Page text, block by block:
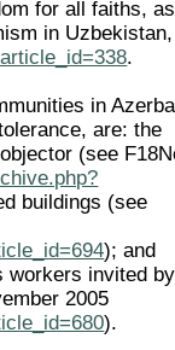
for all faiths,
in
.
in
are: the
(see
buildings (see
); and
workers invited by
2005
).